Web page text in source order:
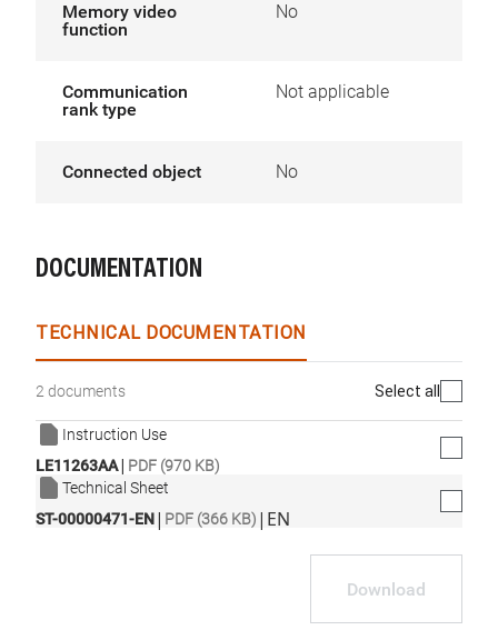
Memory video
function
No
Communication
rank type
Not applicable
Connected object No
DOCUMENTATION
TECHNICAL DOCUMENTATION
2 documents Select all
Instruction Use
LE11263AA| PDF (970 KB)
Technical Sheet
ST-00000471-EN| PDF (366 KB) | EN
Download